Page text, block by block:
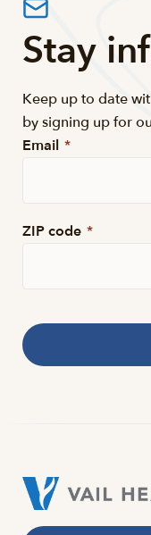
Stay
Keep up to date
by signing up for
Email *
ZIP code *